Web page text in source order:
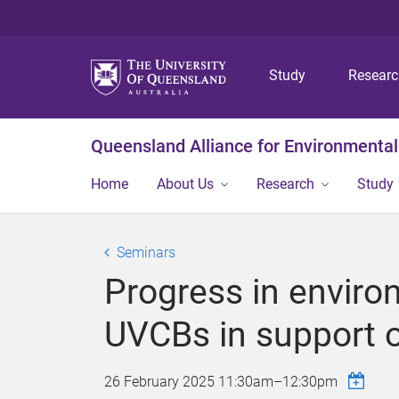
Study
Queensland Alliance for
Home About Us Research Study
Seminars
Progress in
UVCBs in support
26 February 2025 11:30am–12:30pm